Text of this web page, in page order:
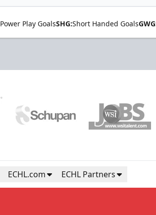
Power Play GoalsSHG:Short Handed Goals
ECHL.com ECHL Partners